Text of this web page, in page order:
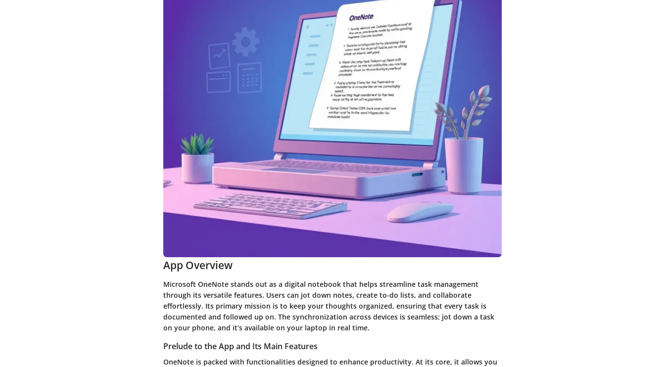
App Overview
Microsoft OneNote stands out as a digital notebook that helps streamline task management
through its versatile features. Users can jot down notes, create to-do lists, and collaborate
effortlessly. Its primary mission is to keep your thoughts organized, ensuring that every task is
documented and followed up on. The synchronization across devices is seamless; jot down a task
on your phone, and it’s available on your laptop in real time.
Prelude to the App and Its Main Features
OneNote is packed with functionalities designed to enhance productivity. At its core, it allows you